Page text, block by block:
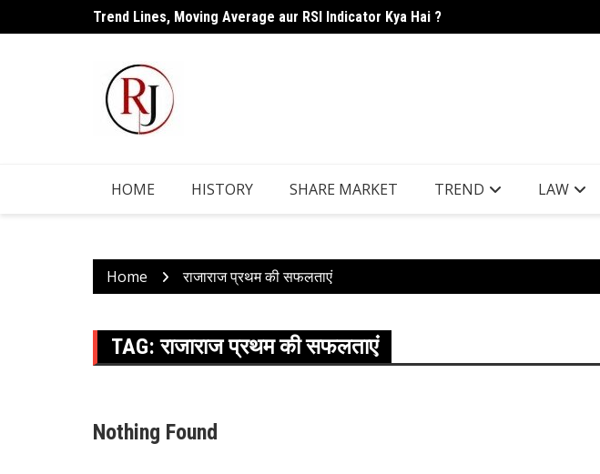
to
Trend Lines, Moving Average aur RSI Indicator Kya Hai ?
HOME HISTORY SHARE MARKET TREND LAW
Home राजाराज प्रथम की सफलताएं
TAG:राजाराज प्रथम की सफलताएं
Nothing Found